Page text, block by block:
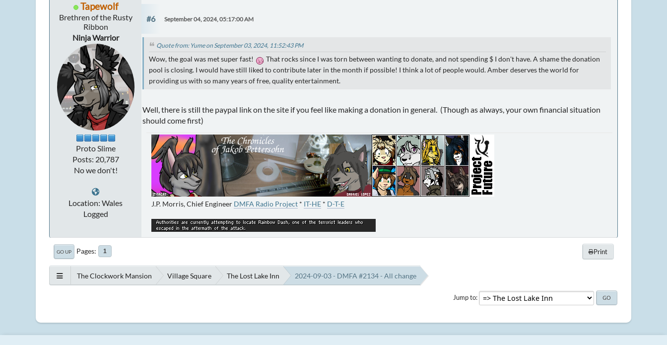
Tapewolf
Brethren of the Rusty
Ribbon
Ninja Warrior
Proto Slime
Posts: 20,787
No we don't!
Location: Wales
Logged
#6 September 04, 2024, 05:17:00 AM
Quote from: Yume on September 03, 2024, 11:52:43 PM
Wow, the goal was met super fast!
That rocks since I was torn between wanting to donate, and not spending $ I don't have. A shame the donation
pool is closing. I would have still liked to contribute later in the month if possible! I think a lot of people would. Amber deserves the world for
providing us with so many years of free, quality entertainment.
Well, there is still the paypal link on the site if you feel like making a donation in general. (Though as always, your own financial situation
should come first)
J.P. Morris, Chief Engineer DMFA Radio Project * IT-HE * D-T-E
Print
GO UP Pages 1
The Clockwork Mansion Village Square The Lost Lake Inn 2024-09-03 - DMFA #2134 - All change
Jump to